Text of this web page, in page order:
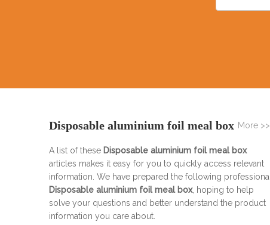
Disposable aluminium foil meal box More >>
A list of these Disposable aluminium foil meal box
articles makes it easy for you to quickly access relevant
information. We have prepared the following professional
Disposable aluminium foil meal box, hoping to help
solve your questions and better understand the product
information you care about.